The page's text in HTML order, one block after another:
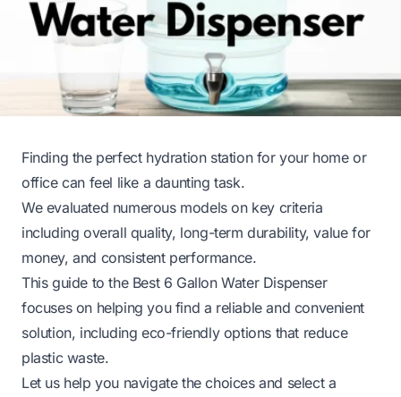
Finding the perfect hydration station for your home or
office can feel like a daunting task.
We evaluated numerous models on key criteria
including overall quality, long-term durability, value for
money, and consistent performance.
This guide to the Best 6 Gallon Water Dispenser
focuses on helping you find a reliable and convenient
solution, including eco-friendly options that reduce
plastic waste.
Let us help you navigate the choices and select a